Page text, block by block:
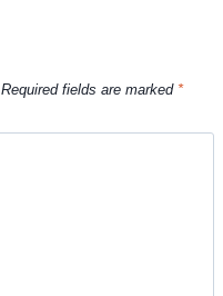
Required fields are marked *